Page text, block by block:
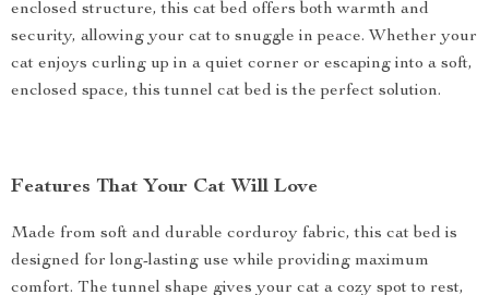
enclosed structure, this cat bed offers both warmth and
security, allowing your cat to snuggle in peace. Whether your
cat enjoys curling up in a quiet corner or escaping into a soft,
enclosed space, this tunnel cat bed is the perfect solution.
Features That Your Cat Will Love
Made from soft and durable corduroy fabric, this cat bed is
designed for long-lasting use while providing maximum
comfort. The tunnel shape gives your cat a cozy spot to rest,